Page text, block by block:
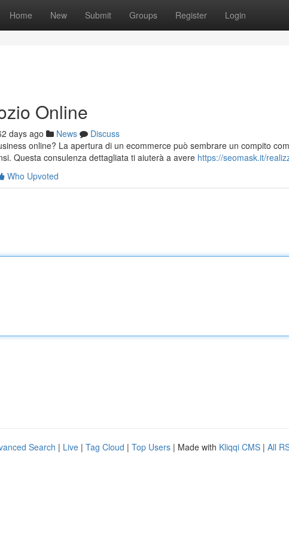
Home New Submit Groups Register Login
Online
days ago News
Discuss
online? La apertura di un ecommerce può sembrare un compito
Questa consulenza dettagliata ti aiuterà a avere https://seomask.it/
Who Upvoted
Search | Live | Tag Cloud | Top Users | Made with Kliqqi CMS | All